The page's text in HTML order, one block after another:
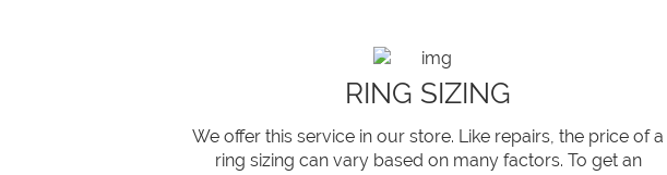
RING SIZING
We offer this service in our store. Like repairs, the price of a
ring sizing can vary based on many factors. To get an